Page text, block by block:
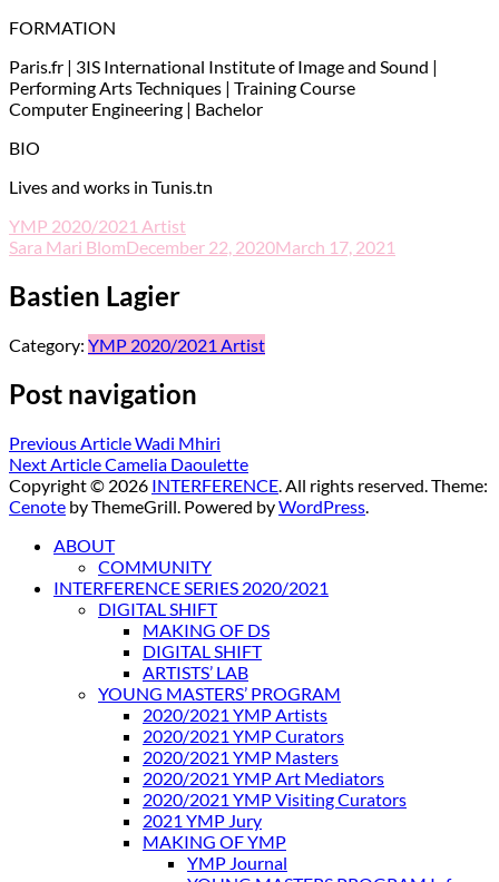
FORMATION
Paris.fr | 3IS International Institute of Image and Sound |
Performing Arts Techniques | Training Course
Computer Engineering | Bachelor
BIO
Lives and works in Tunis.tn
YMP 2020/2021 Artist
Sara Mari BlomDecember 22, 2020March 17, 2021
Bastien Lagier
Category: YMP 2020/2021 Artist
Post navigation
Previous ArticleWadi Mhiri
Next ArticleCamelia Daoulette
Copyright © 2026 INTERFERENCE . All rights reserved. Theme:
Cenote by ThemeGrill. Powered byWordPress
ABOUT
COMMUNITY
INTERFERENCE SERIES 2020/2021
DIGITAL SHIFT
MAKING OF DS
DIGITAL SHIFT
ARTISTS’ LAB
YOUNG MASTERS’ PROGRAM
2020/2021 YMP Artists
2020/2021 YMP Curators
2020/2021 YMP Masters
2020/2021 YMP Art Mediators
2020/2021 YMP Visiting Curators
2021 YMP Jury
MAKING OF YMP
YMP Journal